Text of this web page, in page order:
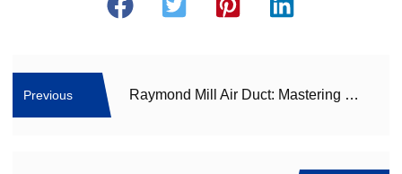
Previous Raymond Mill Air Duct: Mastering Effective Solutions to Conquer Blockage Woes